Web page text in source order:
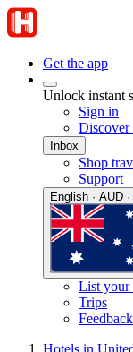
Get the app
Unlock instant
Sign in
Discover
Inbox
Shop
Support
English · AUD
List your
Trips
Feedback